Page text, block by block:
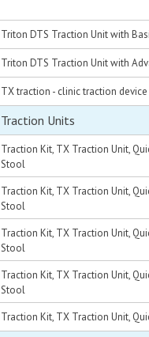
Triton DTS Traction Unit with
Triton DTS Traction Unit with
TX traction - clinic traction device
Traction Units
Traction Kit, TX Traction Unit,
Stool
Traction Kit, TX Traction Unit,
Stool
Traction Kit, TX Traction Unit,
Stool
Traction Kit, TX Traction Unit,
Stool
Traction Kit, TX Traction Unit,